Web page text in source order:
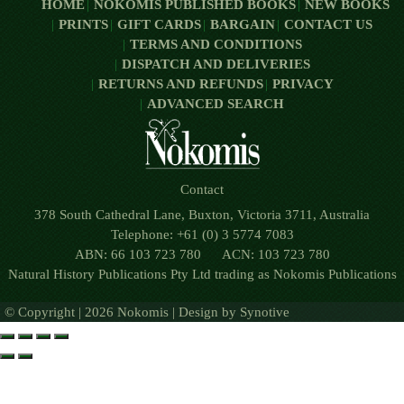
HOME NOKOMIS PUBLISHED BOOKS
NEW BOOKS
PRINTS
GIFT CARDS BARGAIN
CONTACT US
TERMS AND CONDITIONS
DISPATCH AND DELIVERIES
RETURNS AND REFUNDS
PRIVACY
ADVANCED SEARCH
Contact
378 South Cathedral Lane, Buxton, Victoria 3711, Australia
Telephone: +61 (0) 3 5774 7083
ABN: 66 103 723 780 ACN: 103 723 780
Natural History Publications Pty Ltd trading as Nokomis Publications
© Copyright | 2026 Nokomis | Design by Synotive